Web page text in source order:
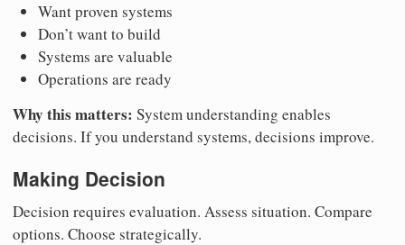
Want proven systems
Don’t want to build
Systems are valuable
Operations are ready
Why this matters: System understanding enables
decisions. If you understand systems, decisions improve.
Making Decision
Decision requires evaluation. Assess situation. Compare
options. Choose strategically.